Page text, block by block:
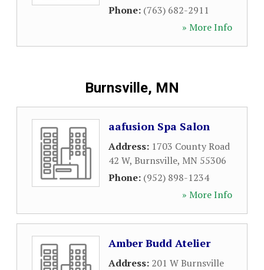
Phone: (763) 682-2911
» More Info
Burnsville, MN
aafusion Spa Salon
Address: 1703 County Road
42 W, Burnsville, MN 55306
Phone: (952) 898-1234
» More Info
Amber Budd Atelier
Address: 201 W Burnsville